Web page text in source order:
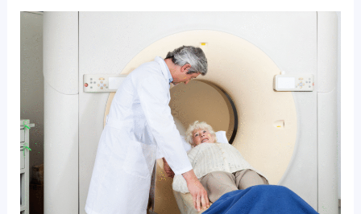
Scan
Technicians
Are
In
High
Demand